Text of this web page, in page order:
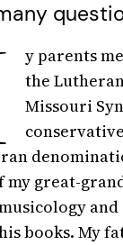
y parents
the
Missouri
my great-
books. My